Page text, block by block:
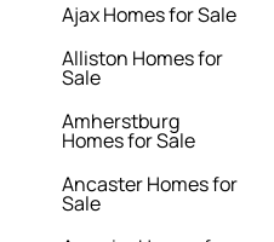
Ajax Homes for Sale
Alliston Homes for
Sale
Amherstburg
Homes for Sale
Ancaster Homes for
Sale